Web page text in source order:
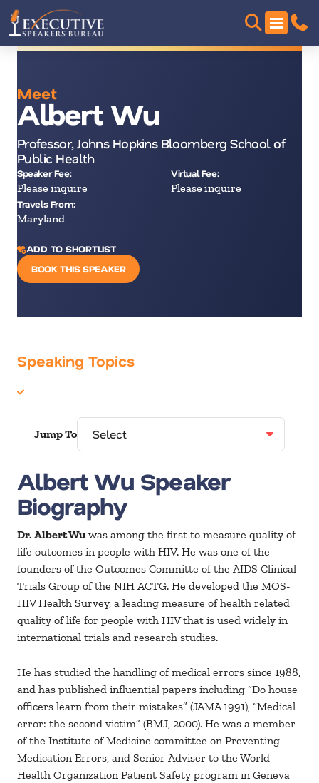
Meet
Albert Wu
Professor, Johns Hopkins Bloomberg School of
Public Health
Speaker Fee:
Please inquire
Virtual Fee:
Please inquire
Travels From:
Maryland
ADD TO SHORTLIST
BOOK THIS SPEAKER
Speaking Topics
Jump To
Albert Wu Speaker
Biography
Dr. Albert Wuwas among the first to measure quality of
life outcomes in people with HIV. He was one of the
founders of the Outcomes Committe of the AIDS Clinical
Trials Group of the NIH ACTG. He developed the MOS-
HIV Health Survey, a leading measure of health related
quality of life for people with HIV that is used widely in
international trials and research studies.
He has studied the handling of medical errors since 1988,
and has published influential papers including “Do house
officers learn from their mistakes” (JAMA 1991), “Medical
error: the second victim” (BMJ, 2000). He was a member
of the Institute of Medicine committee on Preventing
Medication Errors, and Senior Adviser to the World
Health Organization Patient Safety program in Geneva